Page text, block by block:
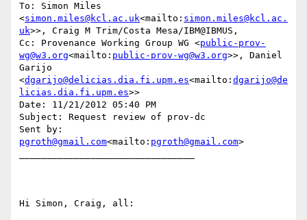
To: Simon Miles
<simon.miles@kcl.ac.uk<mailto: simon.miles@kcl.ac.
uk>>, Craig M Trim/Costa Mesa/IBM@IBMUS,
Cc: Provenance Working Group WG <public-prov-
wg@w3.org<mailto: public-prov-wg@w3.org>>, Daniel
Garijo
<dgarijo@delicias.dia.fi.upm.es<mailto: dgarijo@de
licias.dia.fi.upm.es>>
Date: 11/21/2012 05:40 PM
Subject: Request review of prov-dc
pgroth@gmail.com<mailto: pgroth@gmail.com>
Hi Simon, Craig, all: